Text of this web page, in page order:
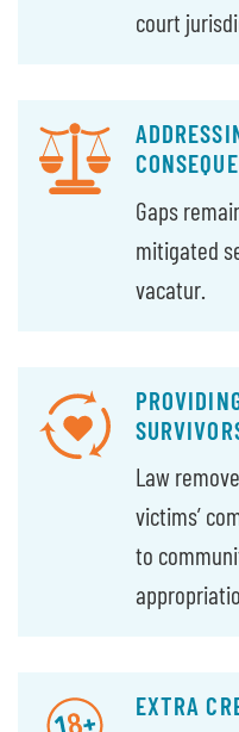
court
Gaps
mitigated
vacatur.
Law
victims’
to
EXTRA